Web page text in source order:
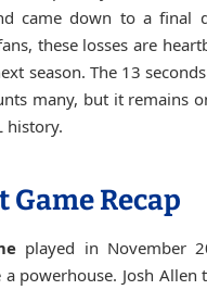
came down to a final
these losses are
season. The 13
many, but it remains
history.
Game Recap
played in November
powerhouse. Josh Allen